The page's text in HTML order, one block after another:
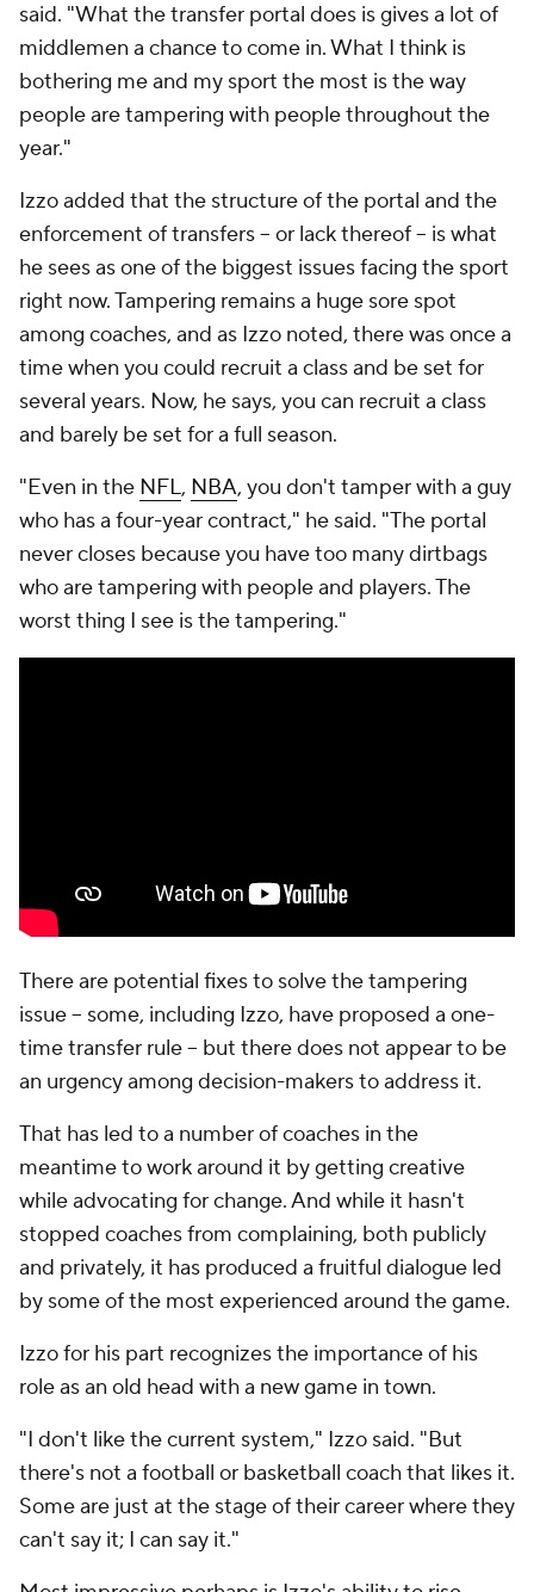
said. "What the transfer portal does is gives a lot of
middlemen a chance to come in. What I think is
bothering me and my sport the most is the way
people are tampering with people throughout the
year."
Izzo added that the structure of the portal and the
enforcement of transfers -- or lack thereof -- is what
he sees as one of the biggest issues facing the sport
right now. Tampering remains a huge sore spot
among coaches, and as Izzo noted, there was once a
time when you could recruit a class and be set for
several years. Now, he says, you can recruit a class
and barely be set for a full season.
"Even in the NFL, NBA, you don't tamper with a guy
who has a four-year contract," he said. "The portal
never closes because you have too many dirtbags
who are tampering with people and players. The
worst thing I see is the tampering."
There are potential fixes to solve the tampering
issue -- some, including Izzo, have proposed a one-
time transfer rule -- but there does not appear to be
an urgency among decision-makers to address it.
That has led to a number of coaches in the
meantime to work around it by getting creative
while advocating for change. And while it hasn't
stopped coaches from complaining, both publicly
and privately, it has produced a fruitful dialogue led
by some of the most experienced around the game.
Izzo for his part recognizes the importance of his
role as an old head with a new game in town.
"I don't like the current system," Izzo said. "But
there's not a football or basketball coach that likes it.
Some are just at the stage of their career where they
can't say it; I can say it."